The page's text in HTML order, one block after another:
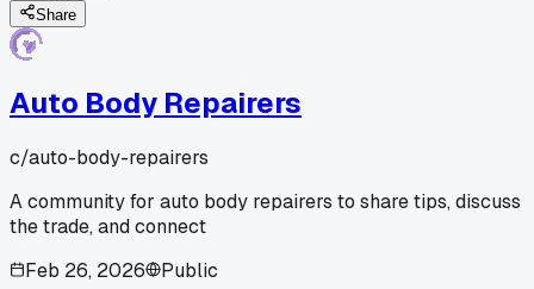
Share
Auto Body Repairers
c/auto-body-repairers
A community for auto body repairers to share tips, discuss
the trade, and connect
Feb 26, 2026
Public